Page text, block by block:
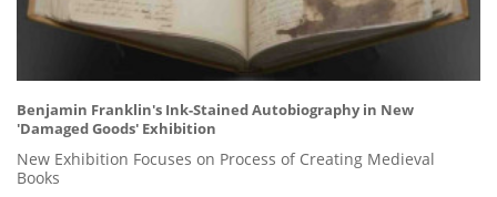
Benjamin Franklin's Ink-Stained Autobiography in New
'Damaged Goods' Exhibition
New Exhibition Focuses on Process of Creating Medieval
Books